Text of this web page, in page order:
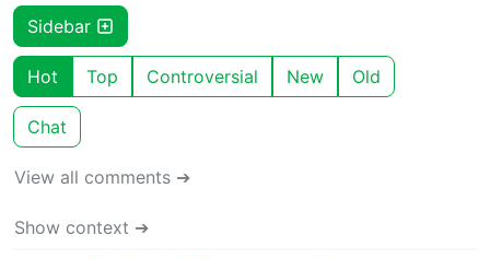
Sidebar
Hot Top Controversial New Old
Chat
View all comments ➔
Show context ➔